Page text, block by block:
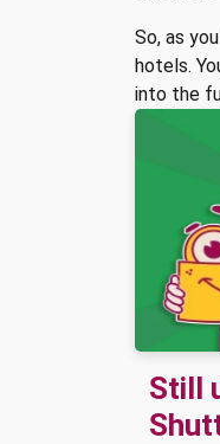
So, as
hotels.
into the
Still